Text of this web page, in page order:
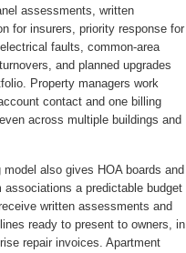
assessments, written
for insurers, priority response for
faults, common-area
and planned upgrades
Property managers work
contact and one billing
across multiple buildings and
model also gives HOA boards and
associations a predictable budget
written assessments and
ready to present to owners, in
repair invoices. Apartment